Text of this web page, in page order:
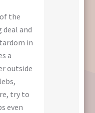
the
deal and
in
a
outside
try to
even